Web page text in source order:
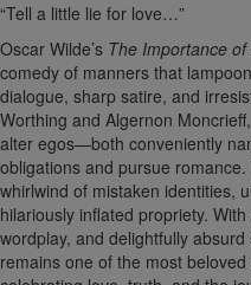
“Tell a little lie for love…”
Oscar Wilde’s The Importance
comedy of manners that
dialogue, sharp satire, and
Worthing and Algernon
alter egos—both conveniently
obligations and pursue
whirlwind of mistaken identities,
hilariously inflated propriety.
wordplay, and delightfully
remains one of the most